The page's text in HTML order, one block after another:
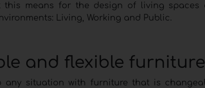
means for the design of living spaces
Living, Working and Public.
and flexible furniture
any situation with furniture that is